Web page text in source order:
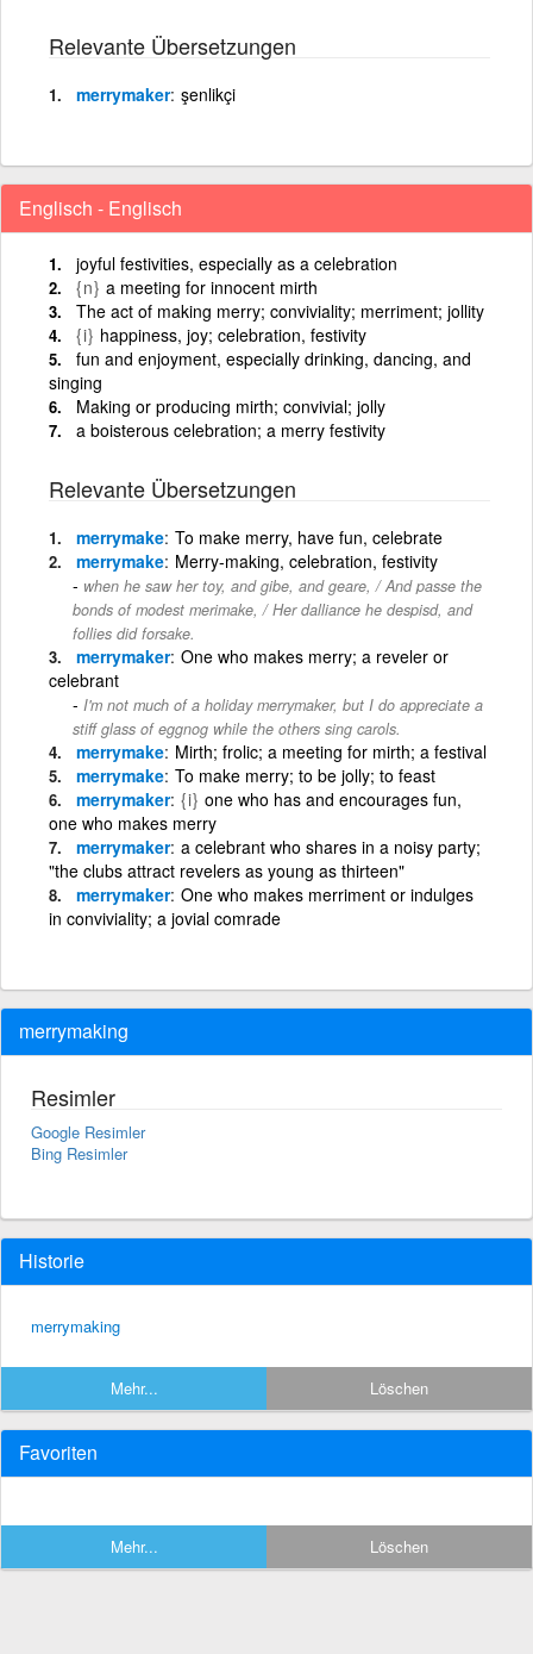
Relevante Übersetzungen
merrymaker şenlikçi
Englisch - Englisch
joyful festivities, especially as a celebration
{n} a meeting for innocent mirth
The act of making merry; conviviality; merriment; jollity
{i} happiness, joy; celebration, festivity
fun and enjoyment, especially drinking, dancing, and
singing
Making or producing mirth; convivial; jolly
a boisterous celebration; a merry festivity
Relevante Übersetzungen
merrymake To make merry, have fun, celebrate
merrymake Merry-making, celebration, festivity
when he saw her toy, and gibe, and geare, / And passe the
bonds of modest merimake, / Her dalliance he despisd, and
follies did forsake.
merrymaker One who makes merry; a reveler or
celebrant
I'm not much of a holiday merrymaker, but I do appreciate a
stiff glass of eggnog while the others sing carols.
merrymake Mirth; frolic; a meeting for mirth; a festival
merrymake To make merry; to be jolly; to feast
merrymaker {i} one who has and encourages fun,
one who makes merry
merrymaker a celebrant who shares in a noisy party;
"the clubs attract revelers as young as thirteen"
merrymaker One who makes merriment or indulges
in conviviality; a jovial comrade
merrymaking
Resimler
Google Resimler
Bing Resimler
Historie
merrymaking
Mehr... Löschen
Favoriten
Mehr... Löschen